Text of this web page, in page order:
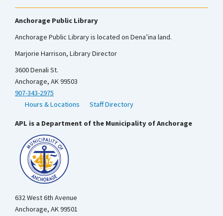
Anchorage Public Library
Anchorage Public Library is located on Dena’ina land.
Marjorie Harrison, Library Director
3600 Denali St.
Anchorage, AK 99503
907-343-2975
Hours & Locations
Staff Directory
APL is a Department of the Municipality of Anchorage
632 West 6th Avenue
Anchorage, AK 99501